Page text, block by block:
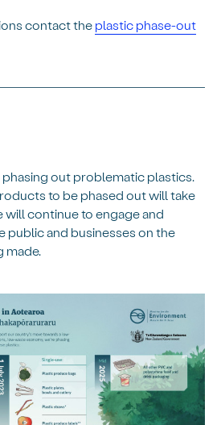
contact the plastic phase-out
out problematic plastics.
to be phased out will take
will continue to engage and
public and businesses on the
made.